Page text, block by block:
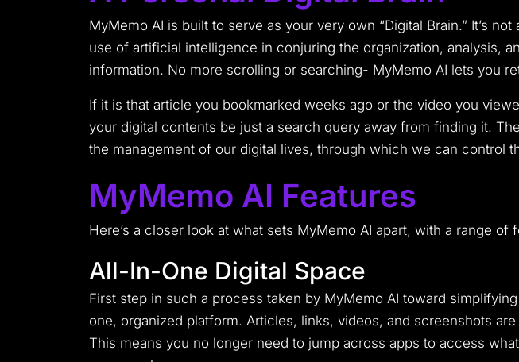
MyMemo AI is built to serve as your very own “Digital Brain.” It’s
use of artificial intelligence in conjuring the organization, analysis,
information. No more scrolling or searching- MyMemo AI lets you
If it is that article you bookmarked weeks ago or the video you
your digital contents be just a search query away from finding it.
the management of our digital lives, through which we can control
MyMemo AI Features
Here’s a closer look at what sets MyMemo AI apart, with a range
All-In-One Digital Space
First step in such a process taken by MyMemo AI toward
one, organized platform. Articles, links, videos, and screenshots
This means you no longer need to jump across apps to access